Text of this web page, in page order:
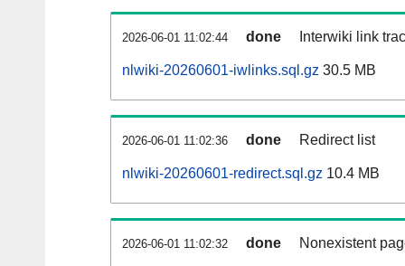
2026-06-01 11:02:44 done Interwiki link
nlwiki-20260601-iwlinks.sql.gz 30.5 MB
2026-06-01 11:02:36 done Redirect list
nlwiki-20260601-redirect.sql.gz 10.4 MB
2026-06-01 11:02:32 done Nonexistent